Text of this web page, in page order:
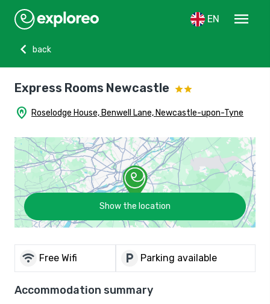
EN
menu
chevron_left
back
Express Rooms Newcastle
home_pin Roselodge House, Benwell Lane, Newcastle-upon-Tyne
Show the location
wifi Free Wifi local_parking Parking available
Accommodation summary